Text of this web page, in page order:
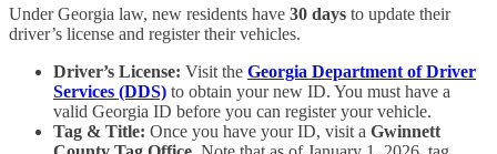
Under Georgia law, new residents have 30 days to update their
driver’s license and register their vehicles.
Driver’s License: Visit the Georgia Department of Driver
Services (DDS) to obtain your new ID. You must have a
valid Georgia ID before you can register your vehicle.
Tag & Title: Once you have your ID, visit a Gwinnett